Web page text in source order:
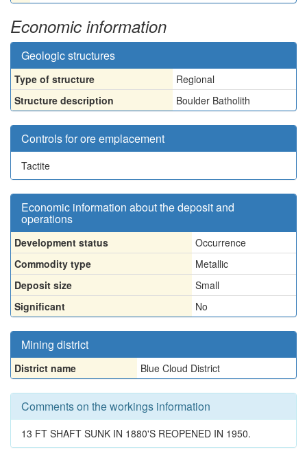
Economic information
Geologic structures
Type of structure
Regional
Structure description
Boulder Batholith
Controls for ore emplacement
Tactite
Economic information about the deposit and
operations
Development status
Occurrence
Commodity type
Metallic
Deposit size
Small
Significant
No
Mining district
District name Blue Cloud District
Comments on the workings information
13 FT SHAFT SUNK IN 1880'S REOPENED IN 1950.